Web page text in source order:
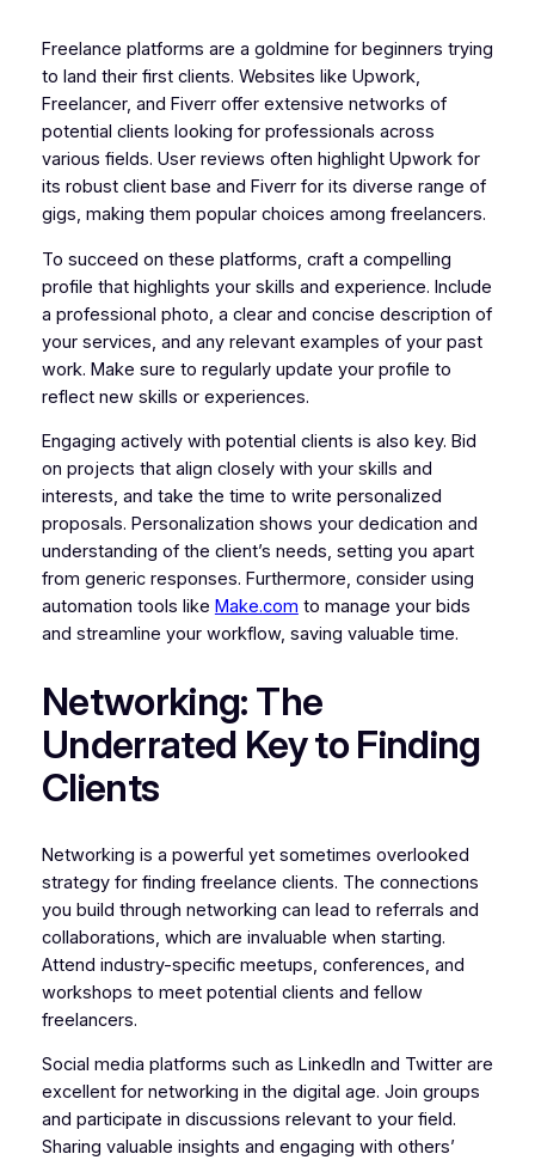
Freelance platforms are a goldmine for beginners trying
to land their first clients. Websites like Upwork,
Freelancer, and Fiverr offer extensive networks of
potential clients looking for professionals across
various fields. User reviews often highlight Upwork for
its robust client base and Fiverr for its diverse range of
gigs, making them popular choices among freelancers.
To succeed on these platforms, craft a compelling
profile that highlights your skills and experience. Include
a professional photo, a clear and concise description of
your services, and any relevant examples of your past
work. Make sure to regularly update your profile to
reflect new skills or experiences.
Engaging actively with potential clients is also key. Bid
on projects that align closely with your skills and
interests, and take the time to write personalized
proposals. Personalization shows your dedication and
understanding of the client’s needs, setting you apart
from generic responses. Furthermore, consider using
automation tools like Make.com to manage your bids
and streamline your workflow, saving valuable time.
Networking: The
Underrated Key to Finding
Clients
Networking is a powerful yet sometimes overlooked
strategy for finding freelance clients. The connections
you build through networking can lead to referrals and
collaborations, which are invaluable when starting.
Attend industry-specific meetups, conferences, and
workshops to meet potential clients and fellow
freelancers.
Social media platforms such as LinkedIn and Twitter are
excellent for networking in the digital age. Join groups
and participate in discussions relevant to your field.
Sharing valuable insights and engaging with others’